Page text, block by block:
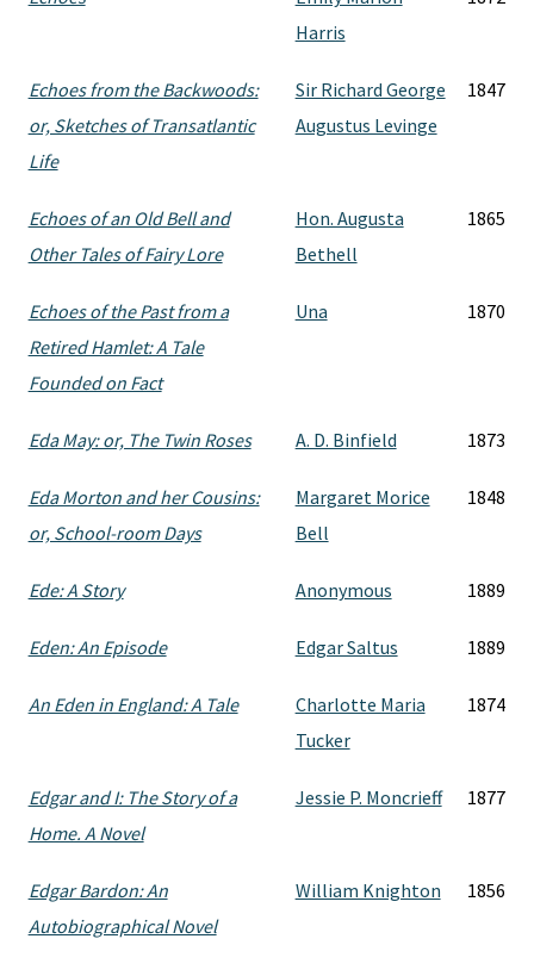
Harris
Echoes from the Backwoods:
or, Sketches of Transatlantic
Life
Sir Richard George
Augustus Levinge
1847
Echoes of an Old Bell and
Other Tales of Fairy Lore
Hon. Augusta
Bethell
1865
Echoes of the Past from a
Retired Hamlet: A Tale
Founded on Fact
Una 1870
Eda May: or, The Twin Roses A. D. Binfield 1873
Eda Morton and her Cousins:
or, School-room Days
Margaret Morice
Bell
1848
Ede: A Story Anonymous 1889
Eden: An Episode Edgar Saltus 1889
An Eden in England: A Tale
Charlotte Maria
Tucker
1874
Edgar and I: The Story of a
Home. A Novel
Jessie P. Moncrieff 1877
Edgar Bardon: An
Autobiographical Novel
William Knighton 1856